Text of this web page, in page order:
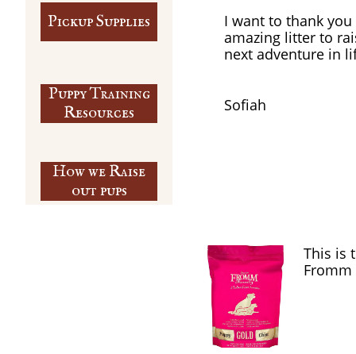
Pickup Supplies
Puppy Training
​Resources
How we Raise
out pups
I want to thank
amazing litter to
next adventure in
​Sofiah
This is
Fromm